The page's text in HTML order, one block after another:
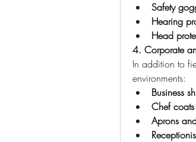
Safety
Hearing
Head
4. Corporate
In addition to
environments:
Business
Chef
Aprons